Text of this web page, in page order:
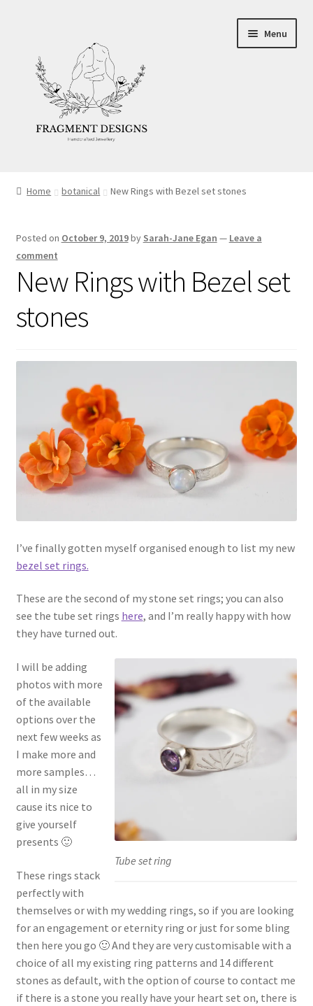
navigation
content
Menu
Ethics
Make your own Wedding Rings
Shop
Workshops & Courses
Home botanical New Rings with Bezel set stones
Posted on October 9, 2019by Sarah-Jane Egan — Leave a
comment
New Rings with Bezel set
stones
I’ve finally gotten myself organised enough to list my new
bezel set rings.
These are the second of my stone set rings; you can also
see the tube set rings here, and I’m really happy with how
they have turned out.
Tube set ring
I will be adding
photos with more
of the available
options over the
next few weeks as
I make more and
more samples…
all in my size
cause its nice to
give yourself
presents 🙂
These rings stack
perfectly with
themselves or with my wedding rings, so if you are looking
for an engagement or eternity ring or just for some bling
then here you go 🙂 And they are very customisable with a
choice of all my existing ring patterns and 14 different
stones as default, with the option of course to contact me
if there is a stone you really have your heart set on, there is